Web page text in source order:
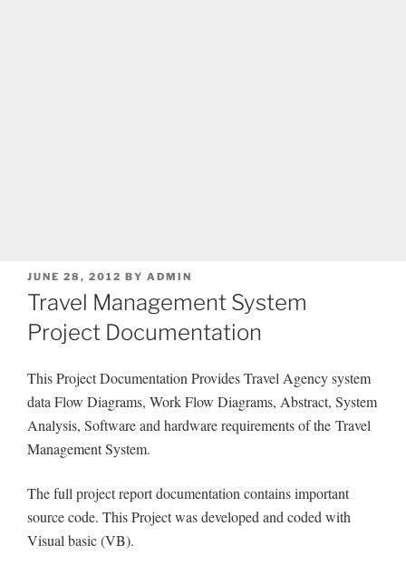
POSTED
ON
JUNE 28, 2012 BY ADMIN
Travel Management System
Project Documentation
This Project Documentation Provides Travel Agency system
data Flow Diagrams, Work Flow Diagrams, Abstract, System
Analysis, Software and hardware requirements of the Travel
Management System.
The full project report documentation contains important
source code. This Project was developed and coded with
Visual basic (VB).